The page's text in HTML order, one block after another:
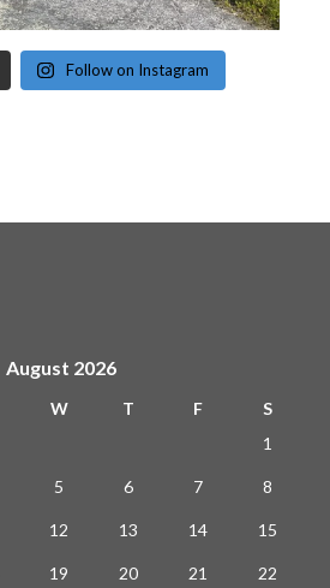
Follow on Instagram
August 2026
W T F
S
1
5 6 7 8
12 13 14 15
19 20 21 22